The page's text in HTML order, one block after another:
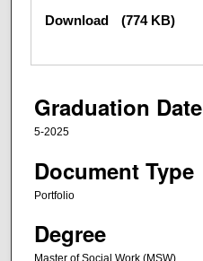
Download
(774 KB)
Graduation Date
5-2025
Document Type
Portfolio
Degree
Master of Social Work (MSW)